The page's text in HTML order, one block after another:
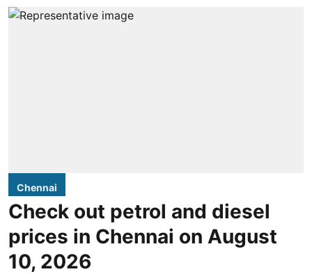
Chennai
Check out petrol and diesel
prices in Chennai on August
10, 2026